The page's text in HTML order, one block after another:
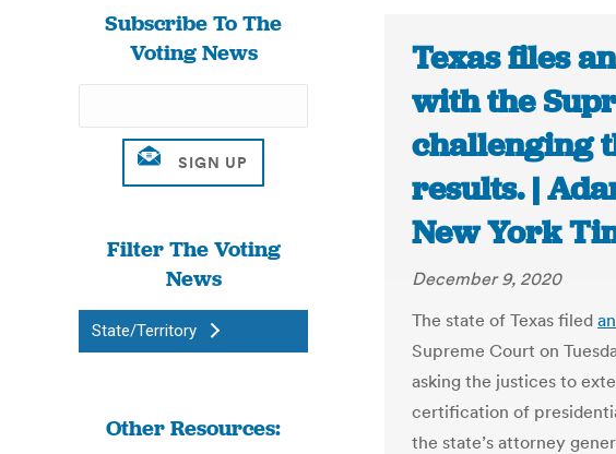
Subscribe To The
Voting News
Filter The Voting
News
State/Territory
Other Resources:
Texas files
with the
challenging
results. |
New York
December 9, 2020
The state of Texas filed
Supreme Court on
asking the justices to
certification of
the state’s attorney